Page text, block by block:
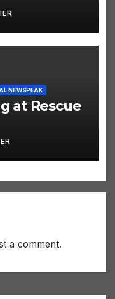
NEWSPEAK
at Rescue
a comment.